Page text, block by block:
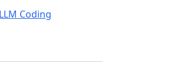
Coding